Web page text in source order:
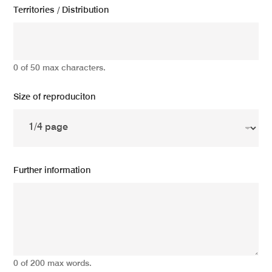
Territories / Distribution
0 of 50 max characters.
Size of reproduciton
Further information
0 of 200 max words.